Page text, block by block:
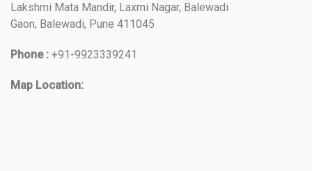
Lakshmi Mata Mandir, Laxmi Nagar, Balewadi
Gaon, Balewadi, Pune 411045
Phone : +91-9923339241
Map Location: